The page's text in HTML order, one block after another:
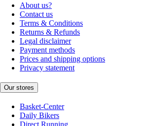
About us?
Contact us
Terms & Conditions
Returns & Refunds
Legal disclaimer
Payment methods
Prices and shipping options
Privacy statement
Our stores
Basket-Center
Daily Bikers
Direct Running